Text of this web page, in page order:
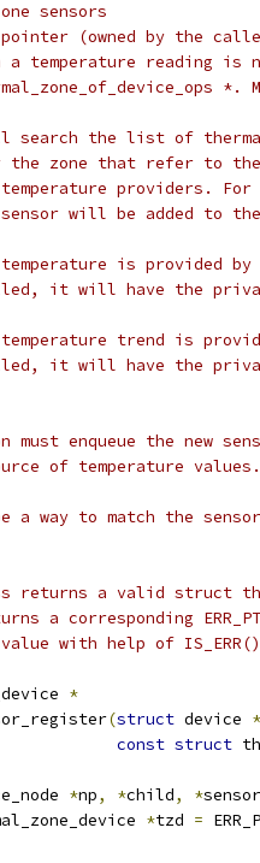
sensors
(owned by the
temperature reading is
the list of
zone that refer to the
temperature providers.
will be added to
is provided by
it will have the
trend is
it will have the
enqueue the new
of temperature values.
a way to match the
returns a valid struct
a corresponding
with help of
*
(struct device *
const struct
*np, *child, *
*tzd =